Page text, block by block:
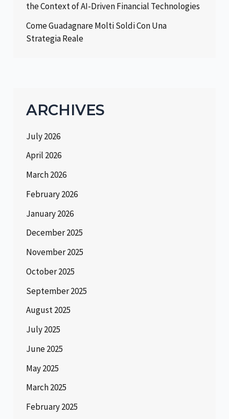
the Context of AI-Driven Financial Technologies
Come Guadagnare Molti Soldi Con Una
Strategia Reale
ARCHIVES
July 2026
April 2026
March 2026
February 2026
January 2026
December 2025
November 2025
October 2025
September 2025
August 2025
July 2025
June 2025
May 2025
March 2025
February 2025